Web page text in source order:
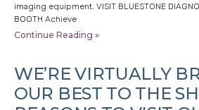
imaging equipment. VISIT BLUESTONE
BOOTH Achieve
Continue Reading »
WE’RE VIRTUALLY
OUR BEST TO THE